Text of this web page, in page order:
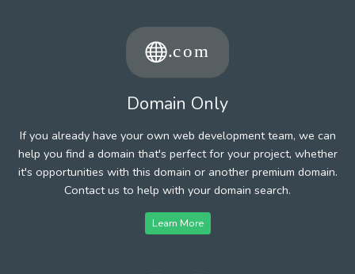
Domain Only
If you already have your own web development team, we can
help you find a domain that's perfect for your project, whether
it's opportunities with this domain or another premium domain.
Contact us to help with your domain search.
Learn More